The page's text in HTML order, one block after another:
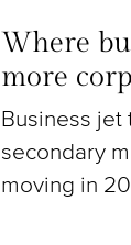
Where
more
Business jet
secondary
moving in